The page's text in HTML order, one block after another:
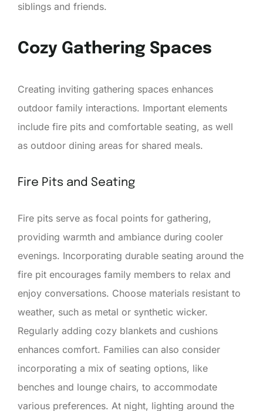
siblings and friends.
Cozy Gathering Spaces
Creating inviting gathering spaces enhances
outdoor family interactions. Important elements
include fire pits and comfortable seating, as well
as outdoor dining areas for shared meals.
Fire Pits and Seating
Fire pits serve as focal points for gathering,
providing warmth and ambiance during cooler
evenings. Incorporating durable seating around the
fire pit encourages family members to relax and
enjoy conversations. Choose materials resistant to
weather, such as metal or synthetic wicker.
Regularly adding cozy blankets and cushions
enhances comfort. Families can also consider
incorporating a mix of seating options, like
benches and lounge chairs, to accommodate
various preferences. At night, lighting around the